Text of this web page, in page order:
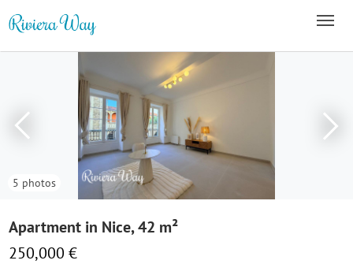
5 photos
Apartment in Nice, 42 m²
250,000 €